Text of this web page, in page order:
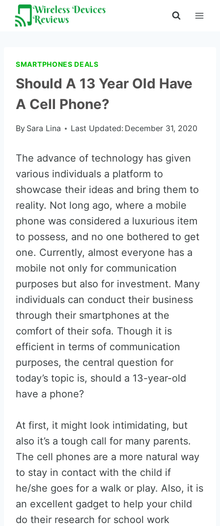
Skip
SMARTPHONES DEALS
Should A 13 Year Old Have
A Cell Phone?
By Sara Lina Last Updated: December 31, 2020
The advance of technology has given
various individuals a platform to
showcase their ideas and bring them to
reality. Not long ago, where a mobile
phone was considered a luxurious item
to possess, and no one bothered to get
one. Currently, almost everyone has a
mobile not only for communication
purposes but also for investment. Many
individuals can conduct their business
through their smartphones at the
comfort of their sofa. Though it is
efficient in terms of communication
purposes, the central question for
today’s topic is, should a 13-year-old
have a phone?
At first, it might look intimidating, but
also it’s a tough call for many parents.
The cell phones are a more natural way
to stay in contact with the child if
he/she goes for a walk or play. Also, it is
an excellent gadget to help your child
do their research for school work